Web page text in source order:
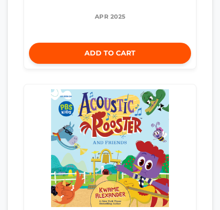
APR 2025
ADD TO CART